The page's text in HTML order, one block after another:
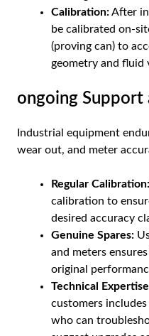
Calibration:After
be calibrated on-
(proving can) to
geometry and fluid
ongoing Support
Industrial equipment
wear out, and meter
Regular Calibration:
calibration to
desired accuracy
Genuine Spares:
and meters
original
Technical
customers
who can